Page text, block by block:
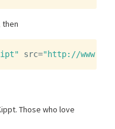
then
src="http://
Those who love